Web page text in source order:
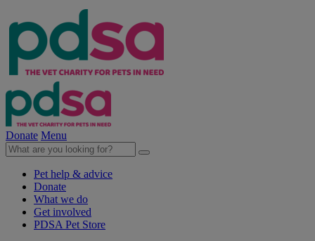
Donate Menu
Pet help & advice
Donate
What we do
Get involved
PDSA Pet Store